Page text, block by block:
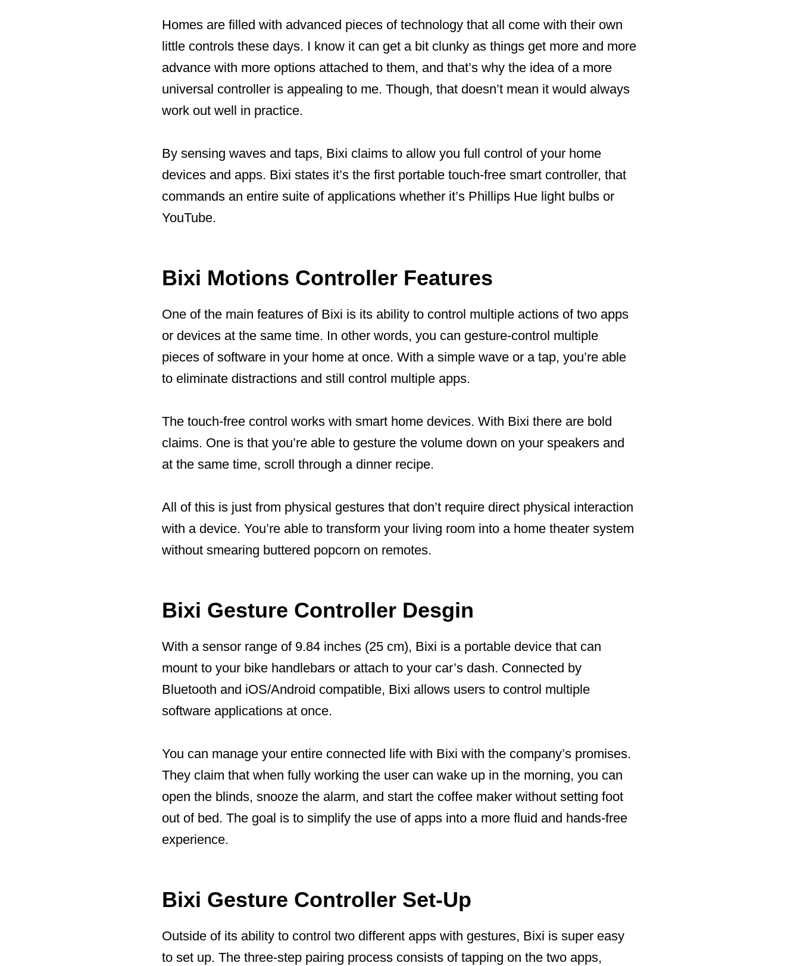
Homes are filled with advanced pieces of technology that all come with their own
little controls these days. I know it can get a bit clunky as things get more and more
advance with more options attached to them, and that’s why the idea of a more
universal controller is appealing to me. Though, that doesn’t mean it would always
work out well in practice.
By sensing waves and taps, Bixi claims to allow you full control of your home
devices and apps. Bixi states it’s the first portable touch-free smart controller, that
commands an entire suite of applications whether it’s Phillips Hue light bulbs or
YouTube.
Bixi Motions Controller Features
One of the main features of Bixi is its ability to control multiple actions of two apps
or devices at the same time. In other words, you can gesture-control multiple
pieces of software in your home at once. With a simple wave or a tap, you’re able
to eliminate distractions and still control multiple apps.
The touch-free control works with smart home devices. With Bixi there are bold
claims. One is that you’re able to gesture the volume down on your speakers and
at the same time, scroll through a dinner recipe.
All of this is just from physical gestures that don’t require direct physical interaction
with a device. You’re able to transform your living room into a home theater system
without smearing buttered popcorn on remotes.
Bixi Gesture Controller Desgin
With a sensor range of 9.84 inches (25 cm), Bixi is a portable device that can
mount to your bike handlebars or attach to your car’s dash. Connected by
Bluetooth and iOS/Android compatible, Bixi allows users to control multiple
software applications at once.
You can manage your entire connected life with Bixi with the company’s promises.
They claim that when fully working the user can wake up in the morning, you can
open the blinds, snooze the alarm, and start the coffee maker without setting foot
out of bed. The goal is to simplify the use of apps into a more fluid and hands-free
experience.
Bixi Gesture Controller Set-Up
Outside of its ability to control two different apps with gestures, Bixi is super easy
to set up. The three-step pairing process consists of tapping on the two apps,